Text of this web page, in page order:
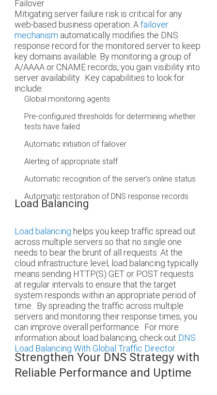
Failover
Mitigating server failure risk is critical for any
web-based business operation. Afailover
mechanism automatically modifies the DNS
response record for the monitored server to keep
key domains available. By monitoring a group of
A/AAAA or CNAME records, you gain visibility into
server availability. Key capabilities to look for
include:
Global monitoring agents
Pre-configured thresholds for determining whether
tests have failed
Automatic initiation of failover
Alerting of appropriate staff
Automatic recognition of the server’s online status
Automatic restoration of DNS response records
Load Balancing
Load balancing helps you keep traffic spread out
across multiple servers so that no single one
needs to bear the brunt of all requests. At the
cloud infrastructure level, load balancing typically
means sending HTTP(S) GET or POST requests
at regular intervals to ensure that the target
system responds within an appropriate period of
time. By spreading the traffic across multiple
servers and monitoring their response times, you
can improve overall performance. For more
information about load balancing, check out DNS
Load Balancing With Global Traffic Director.
Strengthen Your DNS Strategy with
Reliable Performance and Uptime